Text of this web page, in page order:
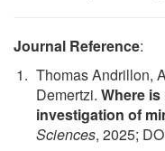
Journal Reference:
Thomas Andrillon,
Demertzi. Where
investigation of
Sciences, 2025;